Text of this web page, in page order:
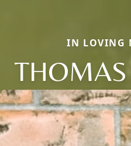
IN LOVING